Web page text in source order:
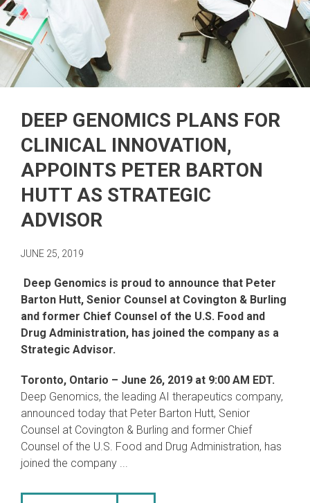
DEEP GENOMICS PLANS FOR
CLINICAL INNOVATION,
APPOINTS PETER BARTON
HUTT AS STRATEGIC
ADVISOR
JUNE 25, 2019
Deep Genomics is proud to announce that Peter
Barton Hutt, Senior Counsel at Covington & Burling
and former Chief Counsel of the U.S. Food and
Drug Administration, has joined the company as a
Strategic Advisor.
Toronto, Ontario – June 26, 2019 at 9:00 AM EDT.
Deep Genomics, the leading AI therapeutics company,
announced today that Peter Barton Hutt, Senior
Counsel at Covington & Burling and former Chief
Counsel of the U.S. Food and Drug Administration, has
joined the company ...